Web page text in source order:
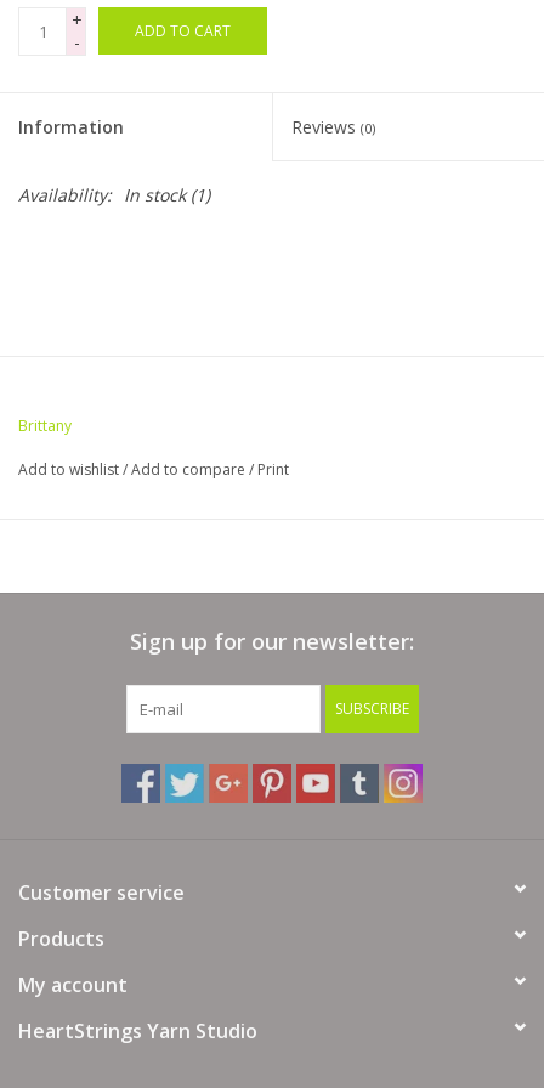
Magazines
Our Blog
+
-
ADD TO CART
Information Reviews (0)
Availability: In stock(1)
Brittany
Add to wishlist/Add to compare / Print
Sign up for our newsletter:
SUBSCRIBE
Customer service
Products
My account
HeartStrings Yarn Studio